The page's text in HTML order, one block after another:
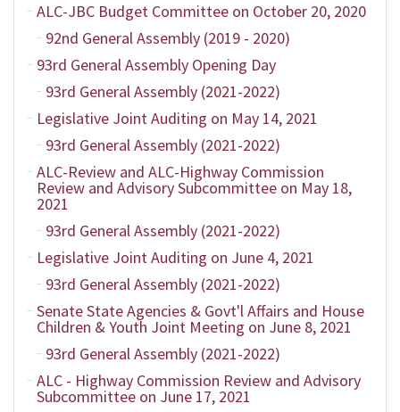
ALC-JBC Budget Committee on October 20, 2020
92nd General Assembly (2019 - 2020)
93rd General Assembly Opening Day
93rd General Assembly (2021-2022)
Legislative Joint Auditing on May 14, 2021
93rd General Assembly (2021-2022)
ALC-Review and ALC-Highway Commission
Review and Advisory Subcommittee on May 18,
2021
93rd General Assembly (2021-2022)
Legislative Joint Auditing on June 4, 2021
93rd General Assembly (2021-2022)
Senate State Agencies & Govt'l Affairs and House
Children & Youth Joint Meeting on June 8, 2021
93rd General Assembly (2021-2022)
ALC - Highway Commission Review and Advisory
Subcommittee on June 17, 2021